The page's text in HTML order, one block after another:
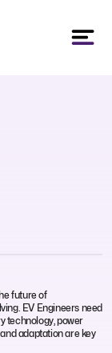
future of
EV Engineers need
technology, power
adaptation are key